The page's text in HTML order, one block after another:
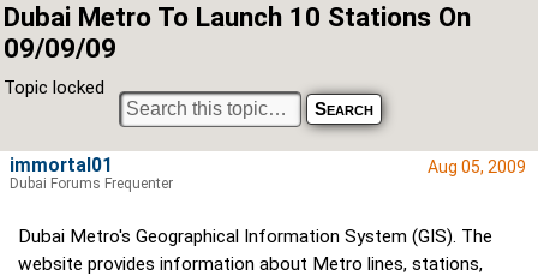
Dubai Metro To Launch 10 Stations On
09/09/09
Topic locked
Aug 05, 2009
Dubai Metro's Geographical Information System (GIS). The
website provides information about Metro lines, stations,
immortal01
Dubai Forums Frequenter